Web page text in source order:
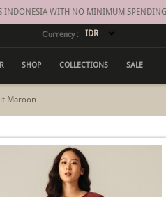
INDONESIA WITH NO MINIMUM SPENDING
Currency :
SHOP COLLECTIONS SALE
Maroon